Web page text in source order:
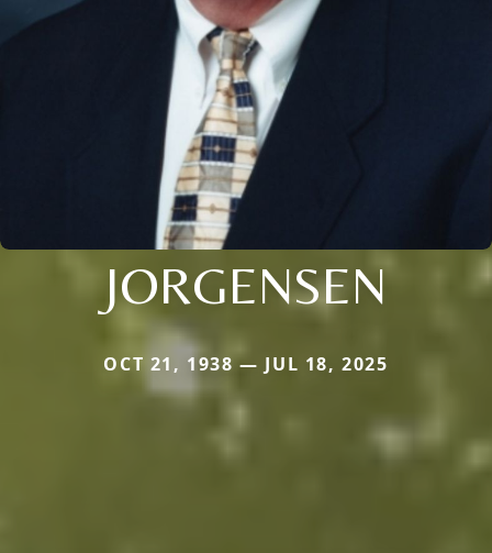
JORGENSEN
OCT 21, 1938 — JUL 18, 2025